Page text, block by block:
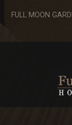
FULL MOON